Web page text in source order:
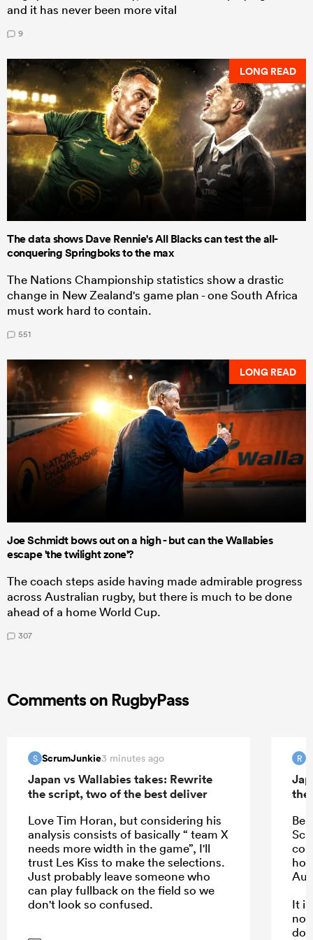
and it has never been more vital
9
LONG READ
The data shows Dave Rennie's All Blacks can test the all-
conquering Springboks to the max
The Nations Championship statistics show a drastic
change in New Zealand's game plan - one South Africa
must work hard to contain.
551
LONG READ
Joe Schmidt bows out on a high - but can the Wallabies
escape 'the twilight zone'?
The coach steps aside having made admirable progress
across Australian rugby, but there is much to be done
ahead of a home World Cup.
307
Comments on RugbyPass
S ScrumJunkie3 minutes ago
Japan vs Wallabies takes: Rewrite
the script, two of the best deliver
Love Tim Horan, but considering his
analysis consists of basically “ team X
needs more width in the game”, I'll
trust Les Kiss to make the selections.
Just probably leave someone who
can play fullback on the field so we
don't look so confused.
R
the
It